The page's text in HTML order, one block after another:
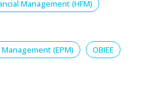
Management (HFM)
(EPM) OBIEE